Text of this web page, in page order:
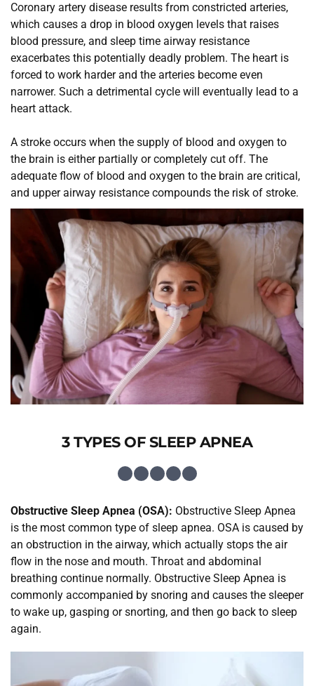
Coronary artery disease results from constricted arteries,
which causes a drop in blood oxygen levels that raises
blood pressure, and sleep time airway resistance
exacerbates this potentially deadly problem. The heart is
forced to work harder and the arteries become even
narrower. Such a detrimental cycle will eventually lead to a
heart attack.
A stroke occurs when the supply of blood and oxygen to
the brain is either partially or completely cut off. The
adequate flow of blood and oxygen to the brain are critical,
and upper airway resistance compounds the risk of stroke.
3 TYPES OF SLEEP APNEA
Obstructive Sleep Apnea (OSA): Obstructive Sleep Apnea
is the most common type of sleep apnea. OSA is caused by
an obstruction in the airway, which actually stops the air
flow in the nose and mouth. Throat and abdominal
breathing continue normally. Obstructive Sleep Apnea is
commonly accompanied by snoring and causes the sleeper
to wake up, gasping or snorting, and then go back to sleep
again.